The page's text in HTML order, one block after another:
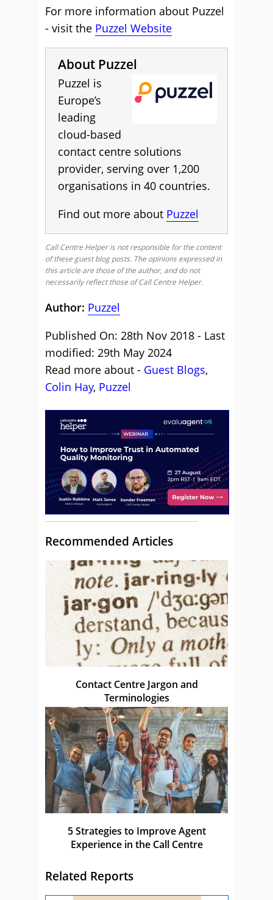
For more information about Puzzel
- visit the Puzzel Website
About Puzzel
Puzzel is
Europe’s
leading
cloud-based
contact centre solutions
provider, serving over 1,200
organisations in 40 countries.
Find out more about Puzzel
Call Centre Helper is not responsible for the content
of these guest blog posts. The opinions expressed in
this article are those of the author, and do not
necessarily reflect those of Call Centre Helper.
Author: Puzzel
Published On: 28th Nov 2018 - Last
modified: 29th May 2024
Read more about - Guest Blogs,
Colin Hay, Puzzel
Recommended Articles
Contact Centre Jargon and
Terminologies
5 Strategies to Improve Agent
Experience in the Call Centre
Related Reports